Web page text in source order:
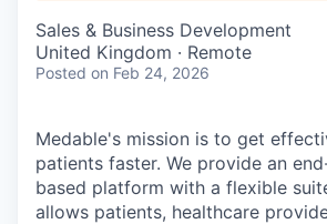
Sales & Business Development
United Kingdom · Remote
Posted on Feb 24, 2026
Medable's mission is to get
patients faster. We provide an
based platform with a flexible
allows patients, healthcare